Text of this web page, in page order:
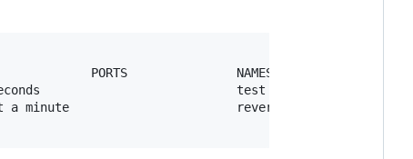
PORTS               NAMES
seconds                           test
a minute                       reverent_raman